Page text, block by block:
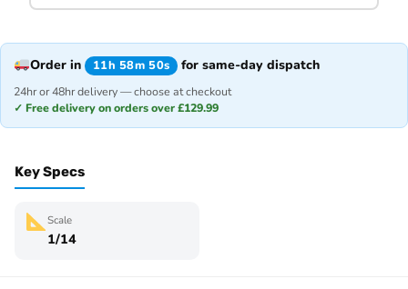
Order in 11h 58m 50s for same-day dispatch
24hr or 48hr delivery — choose at checkout
✓ Free delivery on orders over £129.99
Key Specs
Scale
1/14